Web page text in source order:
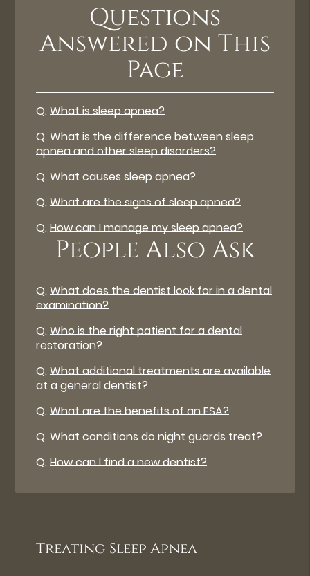
Questions
Answered on This
Page
Q. What is sleep apnea?
Q. What is the difference between sleep
apnea and other sleep disorders?
Q. What causes sleep apnea?
Q. What are the signs of sleep apnea?
Q. How can I manage my sleep apnea?
People Also Ask
Q. What does the dentist look for in a dental
examination?
Q. Who is the right patient for a dental
restoration?
Q. What additional treatments are available
at a general dentist?
Q. What are the benefits of an FSA?
Q. What conditions do night guards treat?
Q. How can I find a new dentist?
Treating Sleep Apnea